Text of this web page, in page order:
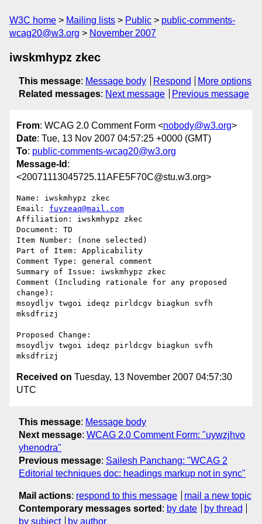
W3C home Mailing lists Public
public-comments-
wcag20@w3.org
November 2007
iwskmhypz zkec
This message: Message body Respond
More options
Related messages: Next message Previous message
From: WCAG 2.0 Comment Form <nobody@w3.org>
Date: Tue, 13 Nov 2007 04:57:25 +0000 (GMT)
To: public-comments-wcag20@w3.org
Message-Id :
<20071113045725.11AFE5F70C@stu.w3.org>
Name: iwskmhypz zkec
Email: fuyzeaq@mail.com
Affiliation: iwskmhypz zkec
Document: TD
Item Number: (none selected)
Part of Item: Applicability
Comment Type: general comment
Summary of Issue: iwskmhypz zkec
Comment (Including rationale for any proposed
change):
msoydljv twgoi ideqz pirldcgv biagkun svfh
mksdfrizj
Proposed Change:
msoydljv twgoi ideqz pirldcgv biagkun svfh
Received on Tuesday, 13 November 2007 04:57:30
UTC
This message: Message body
Next message: WCAG 2.0 Comment Form: "uywzjhvo
yhenodra"
Previous message: Sailesh Panchang: "WCAG 2
Editorial techniques doc: headings markup not in sync"
Mail actions: respond to this message
mail a new topic
Contemporary messages sorted : by date
by thread
by subject
by author